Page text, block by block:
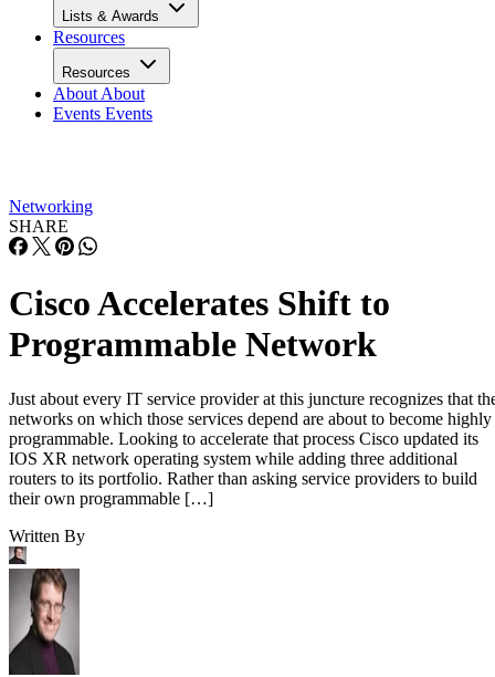
Lists & Awards
Resources
Resources
About About
Events Events
Networking
SHARE
Cisco Accelerates Shift to
Programmable Network
Just about every IT service provider at this juncture recognizes that
networks on which those services depend are about to become highly
programmable. Looking to accelerate that process Cisco updated its
IOS XR network operating system while adding three additional
routers to its portfolio. Rather than asking service providers to build
their own programmable […]
Written By